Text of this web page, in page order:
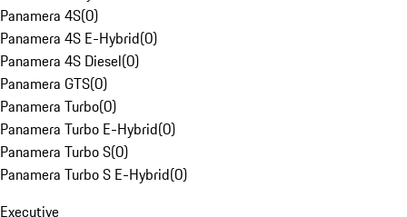
Panamera 4S(0)
Panamera 4S E-Hybrid(0)
Panamera 4S Diesel(0)
Panamera GTS(0)
Panamera Turbo(0)
Panamera Turbo E-Hybrid(0)
Panamera Turbo S(0)
Panamera Turbo S E-Hybrid(0)
Executive